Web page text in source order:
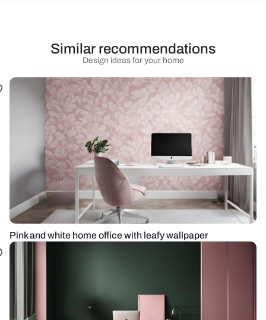
Design ideas for your home
Similar recommendations
Pink and white home office with leafy wallpaper